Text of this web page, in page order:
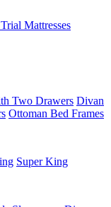
Mattresses
Two Drawers Divan
Ottoman Bed Frames
Super King